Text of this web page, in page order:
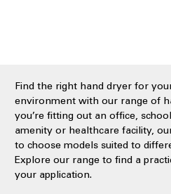
Find the right hand dryer for
environment with our range of
you’re fitting out an office,
amenity or healthcare facility,
to choose models suited to
Explore our range to find a
your application.